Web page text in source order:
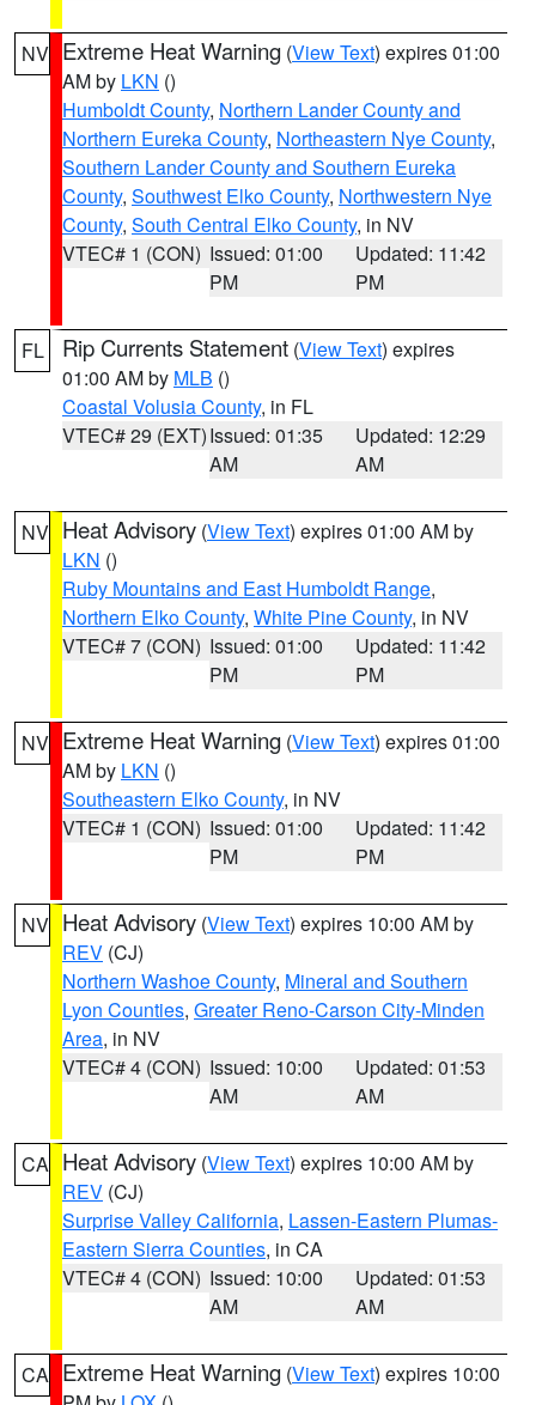
NV Extreme Heat Warning (View Text) expires 01:00
AM by LKN ()
Humboldt County, Northern Lander County and
Northern Eureka County, Northeastern Nye County,
Southern Lander County and Southern Eureka
County, Southwest Elko County, Northwestern Nye
County, South Central Elko County, in NV
VTEC# 1 (CON) Issued: 01:00
PM
Updated: 11:42
PM
FL Rip Currents Statement (View Text) expires
01:00 AM by MLB ()
Coastal Volusia County, in FL
VTEC# 29 (EXT)Issued: 01:35
AM
Updated: 12:29
AM
NV Heat Advisory (View Text) expires 01:00 AM by
LKN ()
Ruby Mountains and East Humboldt Range,
Northern Elko County, White Pine County, in NV
VTEC# 7 (CON) Issued: 01:00
PM
Updated: 11:42
PM
NV Extreme Heat Warning (View Text) expires 01:00
AM by LKN ()
Southeastern Elko County, in NV
VTEC# 1 (CON) Issued: 01:00
PM
Updated: 11:42
PM
NV Heat Advisory (View Text) expires 10:00 AM by
REV (CJ)
Northern Washoe County, Mineral and Southern
Lyon Counties, Greater Reno-Carson City-Minden
Area, in NV
VTEC# 4 (CON) Issued: 10:00
AM
Updated: 01:53
AM
CA Heat Advisory (View Text) expires 10:00 AM by
REV (CJ)
Surprise Valley California, Lassen-Eastern Plumas-
Eastern Sierra Counties, in CA
VTEC# 4 (CON) Issued: 10:00
AM
Updated: 01:53
AM
CA Extreme Heat Warning (View Text) expires 10:00